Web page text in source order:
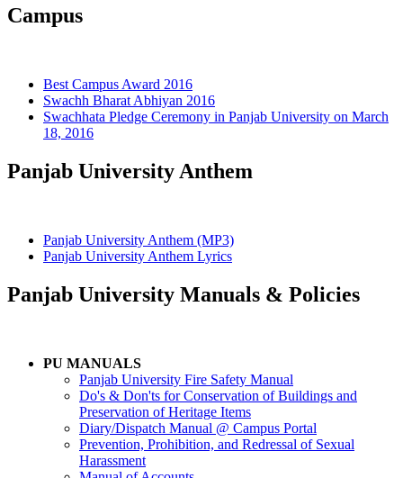
Campus
Best Campus Award 2016
Swachh Bharat Abhiyan 2016
Swachhata Pledge Ceremony in Panjab University on March
18, 2016
Panjab University Anthem
Panjab University Anthem (MP3)
Panjab University Anthem Lyrics
Panjab University Manuals & Policies
PU MANUALS
Panjab University Fire Safety Manual
Do's & Don'ts for Conservation of Buildings and
Preservation of Heritage Items
Diary/Dispatch Manual @ Campus Portal
Prevention, Prohibition, and Redressal of Sexual
Harassment